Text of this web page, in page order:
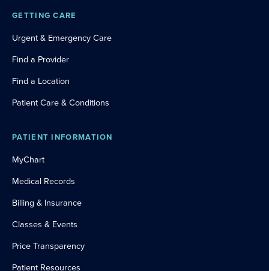
GETTING CARE
Urgent & Emergency Care
Find a Provider
Find a Location
Patient Care & Conditions
PATIENT INFORMATION
MyChart
Medical Records
Billing & Insurance
Classes & Events
Price Transparency
Patient Resources